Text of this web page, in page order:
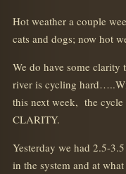
Hot weather a couple
cats and dogs; now hot
We do have some
river is cycling
this next week, the
CLARITY.
Yesterday we had 2.5-
in the system and at